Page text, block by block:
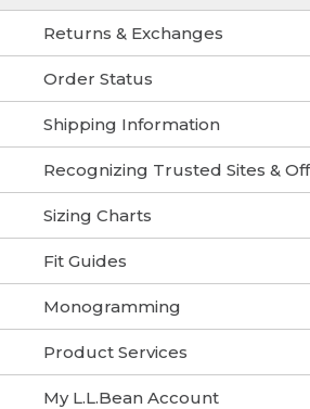
Returns & Exchanges
Order Status
Shipping Information
Recognizing Trusted Sites &
Sizing Charts
Fit Guides
Monogramming
Product Services
My L.L.Bean Account